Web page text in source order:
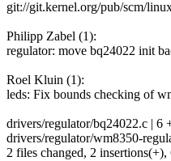
git://git.kernel.org/pub/scm/
Philipp Zabel (1):
regulator: move bq24022 init
Roel Kluin (1):
leds: Fix bounds checking of
drivers/regulator/bq24022.c | 6
drivers/regulator/wm8350-
2 files changed, 2 insertions(+),